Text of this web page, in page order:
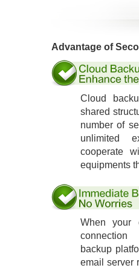
Advantage of
Cloud
shared
number of
unlimited
cooperate
equipments
When your
backup
email server